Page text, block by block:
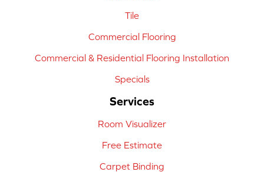
Tile
Commercial Flooring
Commercial & Residential Flooring Installation
Specials
Services
Room Visualizer
Free Estimate
Carpet Binding